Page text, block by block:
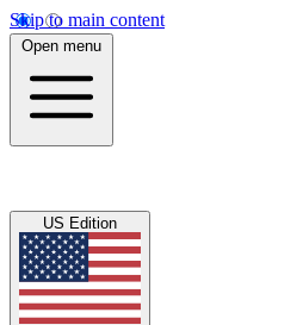
Skip to main content
Open menu
US Edition